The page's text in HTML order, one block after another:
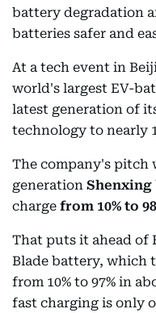
battery degradation
batteries safer and
At a tech event in
world's largest EV-
latest generation of
technology to nearly
The company's
generation Shenxing
charge from 10% to
That puts it ahead of
Blade battery, which
from 10% to 97% in
fast charging is only